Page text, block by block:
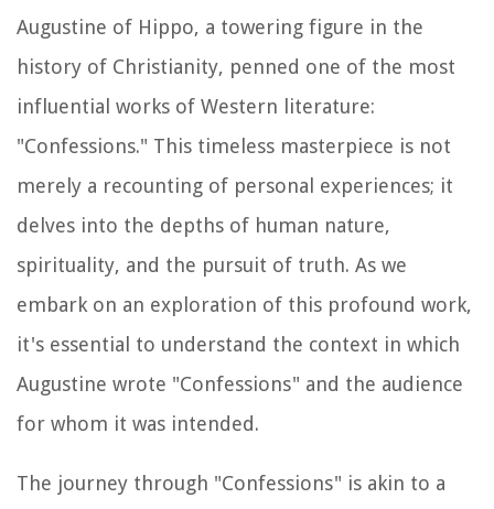
Augustine of Hippo, a towering figure in the
history of Christianity, penned one of the most
influential works of Western literature:
"Confessions." This timeless masterpiece is not
merely a recounting of personal experiences; it
delves into the depths of human nature,
spirituality, and the pursuit of truth. As we
embark on an exploration of this profound work,
it's essential to understand the context in which
Augustine wrote "Confessions" and the audience
for whom it was intended.
The journey through "Confessions" is akin to a